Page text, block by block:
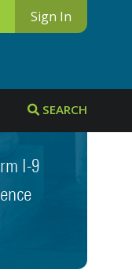
Sign In
SEARCH
I-9